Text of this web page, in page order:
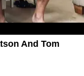
And Tom